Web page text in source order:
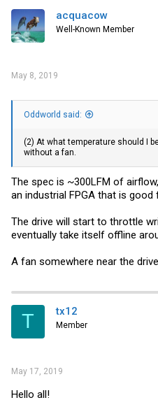
acquacow
Well-Known Member
May 8, 2019
Oddworld said:
(2) At what temperature should I
without a fan.
The spec is ~300LFM of
an industrial FPGA that is good
The drive will start to throttle
eventually take itself offline
A fan somewhere near the
T tx12
Member
May 17, 2019
Hello all!